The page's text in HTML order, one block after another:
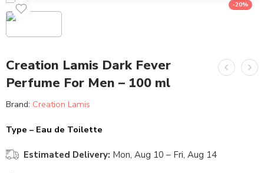
-20%
Creation Lamis Dark Fever
Perfume For Men – 100 ml
Brand: Creation Lamis
Type – Eau de Toilette
Estimated Delivery: Mon, Aug 10 – Fri, Aug 14